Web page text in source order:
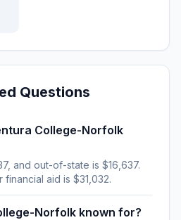
Questions
College-Norfolk
and out-of-state is $16,637.
aid is $31,032.
Norfolk known for?